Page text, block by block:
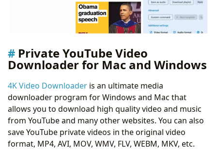
Private YouTube Video
Downloader for Mac and Windows
4K Video Downloader is an ultimate media
downloader program for Windows and Mac that
allows you to download high quality video and music
from YouTube and many other websites. You can also
save YouTube private videos in the original video
format, MP4, AVI, MOV, WMV, FLV, WEBM, MKV, etc.